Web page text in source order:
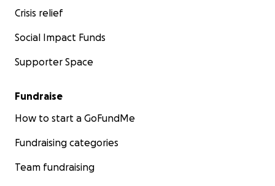
Crisis relief
Social Impact Funds
Supporter Space
Fundraise
How to start a GoFundMe
Fundraising categories
Team fundraising